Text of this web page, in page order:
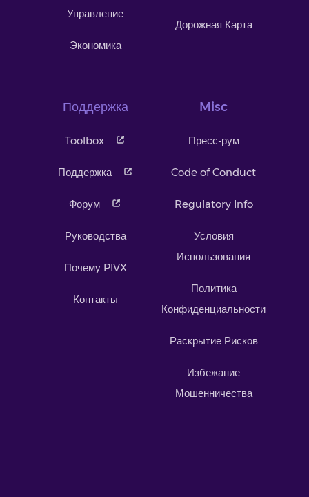
Управление
Экономика
Дорожная Карта
Поддержка
Toolbox
Поддержка
Форум
Руководства
Почему PIVX
Контакты
Misc
Пресс-рум
Code of Conduct
Regulatory Info
Условия
Использования
Политика
Конфиденциальности
Раскрытие Рисков
Избежание
Мошенничества